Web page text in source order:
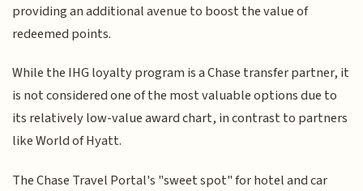
providing an additional avenue to boost the value of
redeemed points.
While the IHG loyalty program is a Chase transfer partner, it
is not considered one of the most valuable options due to
its relatively low-value award chart, in contrast to partners
like World of Hyatt.
The Chase Travel Portal's "sweet spot" for hotel and car